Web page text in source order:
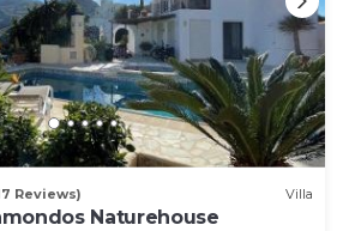
Reviews) Villa
Naturehouse